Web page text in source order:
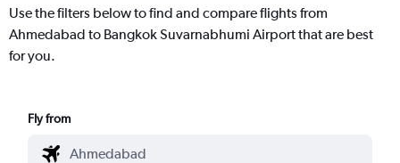
Use the filters below to find and compare flights from
Ahmedabad to Bangkok Suvarnabhumi Airport that are best
for you.
Fly from